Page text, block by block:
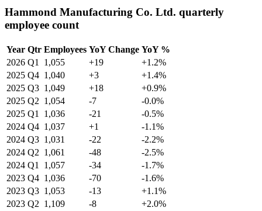
Hammond Manufacturing Co. Ltd. quarterly
employee count
Year Qtr Employees YoY Change YoY %
2026 Q1 1,055 +19
+1.2%
2025 Q4 1,040 +3
+1.4%
2025 Q3 1,049 +18
+0.9%
2025 Q2 1,054 -7
-0.0%
2025 Q1 1,036 -21
-0.5%
2024 Q4 1,037 +1
-1.1%
2024 Q3 1,031 -22
-2.2%
2024 Q2 1,061 -48
-2.5%
2024 Q1 1,057 -34
-1.7%
2023 Q4 1,036 -70
-1.6%
2023 Q3 1,053 -13
+1.1%
2023 Q2 1,109 -8 +2.0%